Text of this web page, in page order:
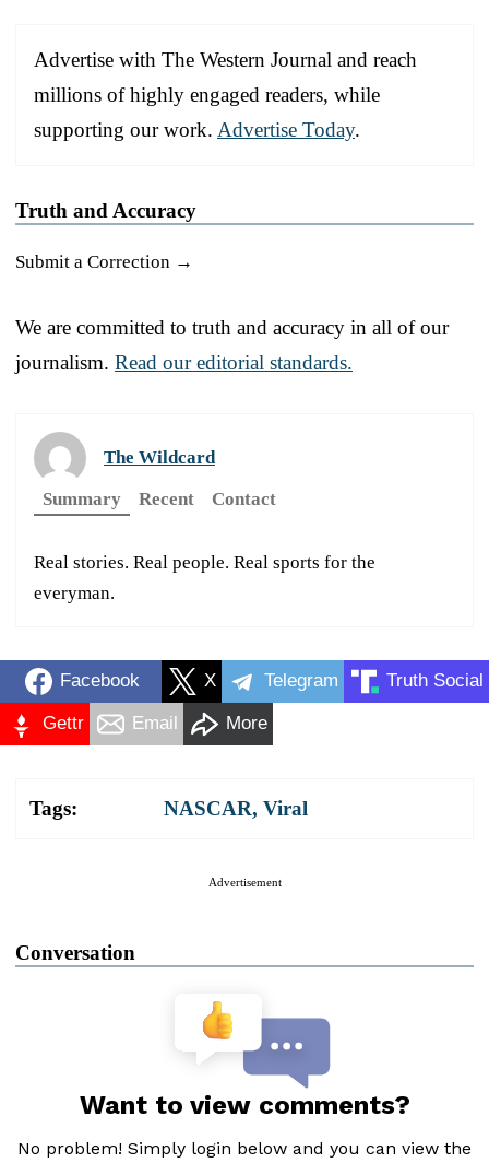
Advertise with The Western Journal and reach
millions of highly engaged readers, while
supporting our work. Advertise Today.
Truth and Accuracy
Submit a Correction →
We are committed to truth and accuracy in all of our
journalism. Read our editorial standards.
The Wildcard
Summary
Recent Contact
Real stories. Real people. Real sports for the
everyman.
Facebook X Telegram Truth Social
Gettr Email More
Tags: NASCAR, Viral
Advertisement
Conversation